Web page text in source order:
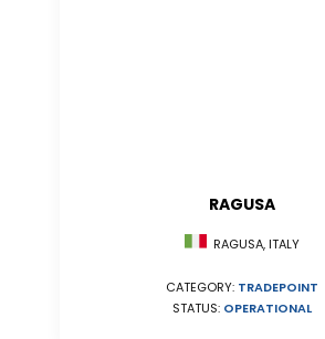
RAGUSA
RAGUSA, ITALY
CATEGORY: TRADEPOINT
STATUS: OPERATIONAL